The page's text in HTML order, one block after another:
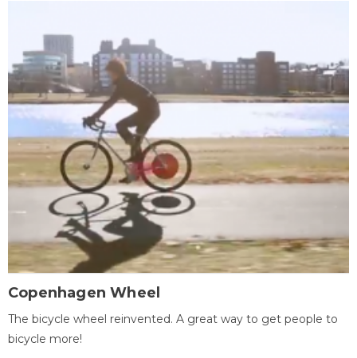
Copenhagen Wheel
The bicycle wheel reinvented. A great way to get people to
bicycle more!